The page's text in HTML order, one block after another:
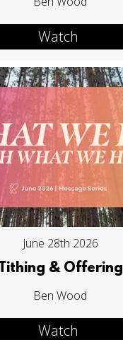
Watch
June 28th 2026
Tithing & Offering
Ben Wood
Watch